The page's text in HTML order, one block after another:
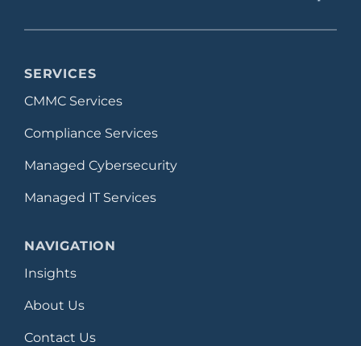
SERVICES
CMMC Services
Compliance Services
Managed Cybersecurity
Managed IT Services
NAVIGATION
Insights
About Us
Contact Us